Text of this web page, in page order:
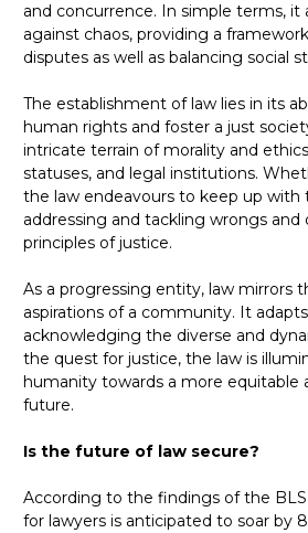
and concurrence. In simple terms, it
against chaos, providing a
disputes as well as balancing social
The establishment of law lies in its
human rights and foster a just
intricate terrain of morality and
statuses, and legal institutions.
the law endeavours to keep up with
addressing and tackling wrongs
principles of justice.
As a progressing entity, law mirrors
aspirations of a community. It
acknowledging the diverse and
the quest for justice, the law is
humanity towards a more equitable
future.
Is the future of law secure?
According to the findings of the
for lawyers is anticipated to soar by